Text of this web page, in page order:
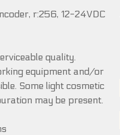
r:256, 12-24VDC
quality.
equipment and/or
Some light cosmetic
may be present.